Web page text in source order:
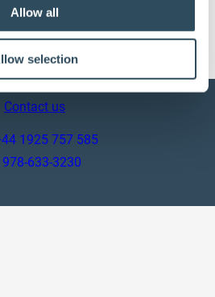
Allow all
selection
Contact us
1925 757 585
978-633-3230